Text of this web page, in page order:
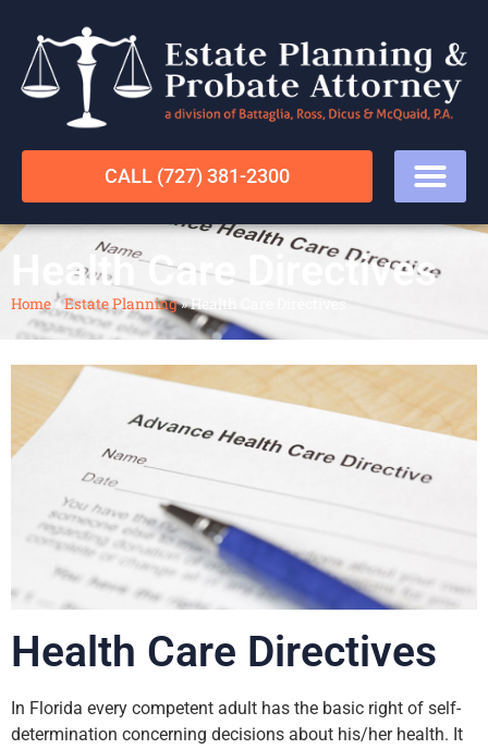
CALL (727) 381-2300
Health Care Directives
Home »Estate Planning»Health Care Directives
Health Care Directives
In Florida every competent adult has the basic right of self-
determination concerning decisions about his/her health. It